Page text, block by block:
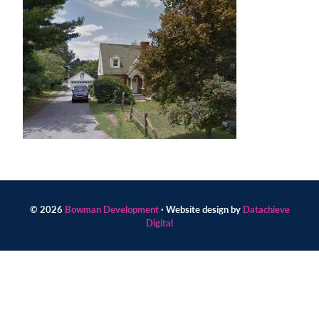
Contact
today.
© 2026 Bowman Development· Website design by Datachieve
Digital